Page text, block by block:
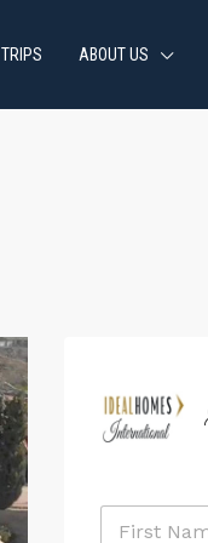
ABOUT US
N